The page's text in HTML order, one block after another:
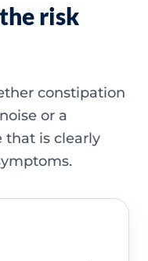
risk
constipation
or a
that is clearly